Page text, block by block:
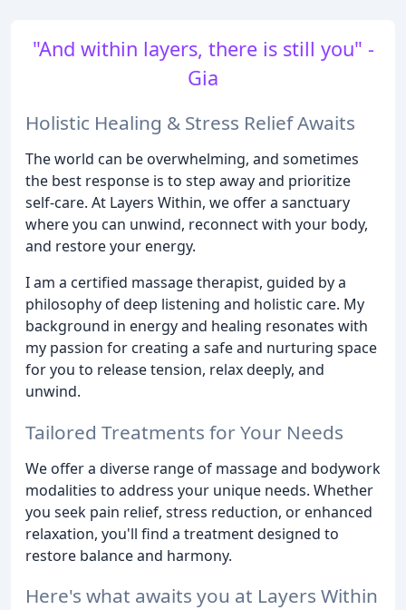
"And within layers, there is still you" -
Gia
Holistic Healing & Stress Relief Awaits
The world can be overwhelming, and sometimes
the best response is to step away and prioritize
self-care. At Layers Within, we offer a sanctuary
where you can unwind, reconnect with your body,
and restore your energy.
I am a certified massage therapist, guided by a
philosophy of deep listening and holistic care. My
background in energy and healing resonates with
my passion for creating a safe and nurturing space
for you to release tension, relax deeply, and
unwind.
Tailored Treatments for Your Needs
We offer a diverse range of massage and bodywork
modalities to address your unique needs. Whether
you seek pain relief, stress reduction, or enhanced
relaxation, you'll find a treatment designed to
restore balance and harmony.
Here's what awaits you at Layers Within